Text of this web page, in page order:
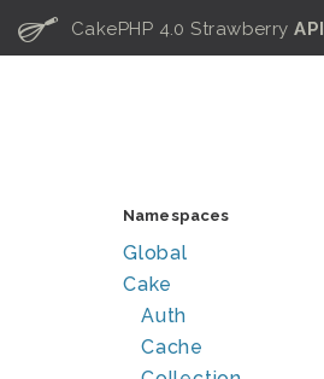
C CakePHP 4.0 StrawberryAPI
Namespaces
Global
Cake
Auth
Cache